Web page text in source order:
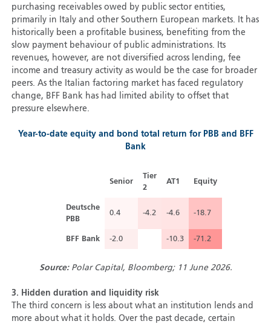
purchasing receivables owed by public sector entities,
primarily in Italy and other Southern European markets. It has
historically been a profitable business, benefiting from the
slow payment behaviour of public administrations. Its
revenues, however, are not diversified across lending, fee
income and treasury activity as would be the case for broader
peers. As the Italian factoring market has faced regulatory
change, BFF Bank has had limited ability to offset that
pressure elsewhere.
Year-to-date equity and bond total return for PBB and BFF
Bank
Senior
Tier
2
AT1 Equity
Deutsche
PBB
0.4 -4.2 -4.6 -18.7
BFF Bank -2.0 -10.3 -71.2
Source:Polar Capital, Bloomberg; 11 June 2026.
3. Hidden duration and liquidity risk
The third concern is less about what an institution lends and
more about what it holds. Over the past decade, certain